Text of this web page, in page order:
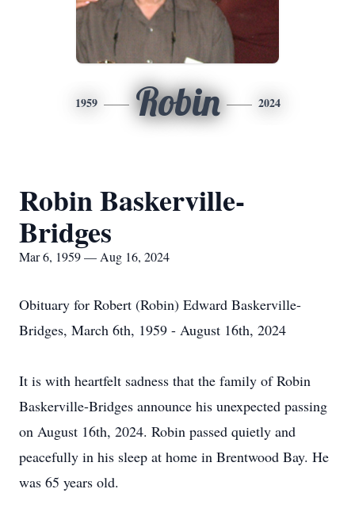
1959 Robin 2024
Robin Baskerville-
Bridges
Mar 6, 1959 — Aug 16, 2024
Obituary for Robert (Robin) Edward Baskerville-
Bridges, March 6th, 1959 - August 16th, 2024
It is with heartfelt sadness that the family of Robin
Baskerville-Bridges announce his unexpected passing
on August 16th, 2024. Robin passed quietly and
peacefully in his sleep at home in Brentwood Bay. He
was 65 years old.